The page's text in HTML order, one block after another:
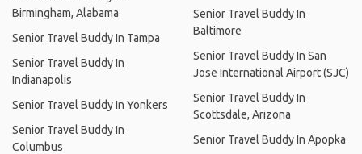
Birmingham, Alabama
Senior Travel Buddy In Tampa
Senior Travel Buddy In
Indianapolis
Senior Travel Buddy In Yonkers
Senior Travel Buddy In
Columbus
Senior Travel Buddy In
Baltimore
Senior Travel Buddy In San
Jose International Airport (SJC)
Senior Travel Buddy In
Scottsdale, Arizona
Senior Travel Buddy In Apopka